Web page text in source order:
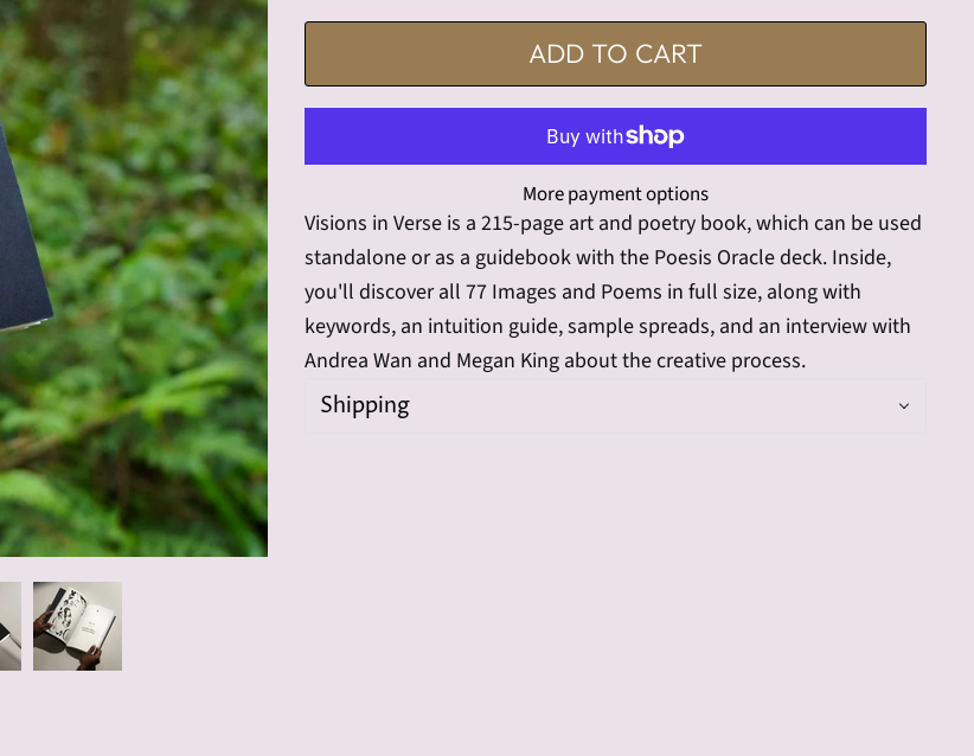
ADD TO CART
More payment options
Visions in Verse is a 215-page art and poetry book, which can be used
standalone or as a guidebook with the Poesis Oracle deck. Inside,
you'll discover all 77 Images and Poems in full size, along with
keywords, an intuition guide, sample spreads, and an interview with
Andrea Wan and Megan King about the creative process.
Shipping